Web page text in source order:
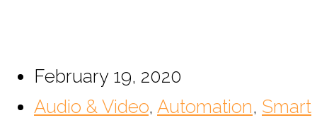
February 19, 2020
Audio & Video, Automation, Smart